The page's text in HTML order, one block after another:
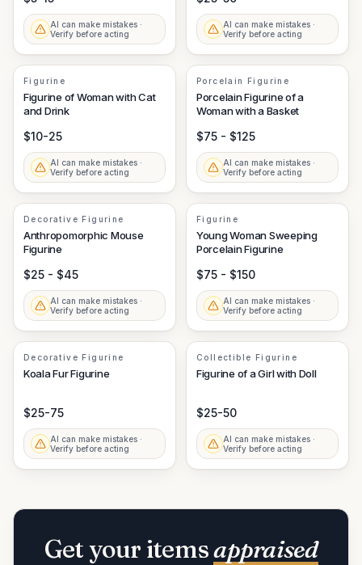
AI can make mistakes ·
Verify before acting
AI can make mistakes ·
Verify before acting
Figurine
Figurine of Woman with Cat
and Drink
$10-25
AI can make mistakes ·
Verify before acting
Porcelain Figurine
Porcelain Figurine of a
Woman with a Basket
$75 - $125
AI can make mistakes ·
Verify before acting
Decorative Figurine
Anthropomorphic Mouse
Figurine
$25 - $45
AI can make mistakes ·
Verify before acting
Figurine
Young Woman Sweeping
Porcelain Figurine
$75 - $150
AI can make mistakes ·
Verify before acting
Decorative Figurine
Koala Fur Figurine
$25-75
AI can make mistakes ·
Verify before acting
Collectible Figurine
Figurine of a Girl with Doll
$25-50
AI can make mistakes ·
Verify before acting
Get your itemsappraised